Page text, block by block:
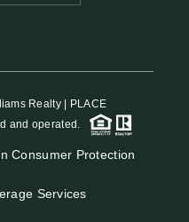
Realty | PLACE
and operated.
Consumer Protection
Services